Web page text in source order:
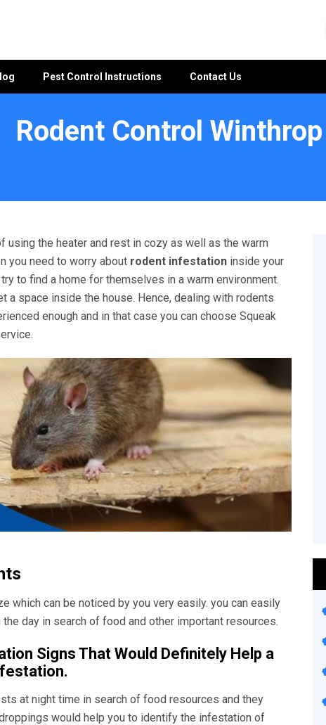
Pest Control Instructions Contact Us
Rodent Control Winthrop
the heater and rest in cozy as well as the warm
you need to worry about rodent infestation inside your
to find a home for themselves in a warm environment.
a space inside the house. Hence, dealing with rodents
enough and in that case you can choose Squeak
which can be noticed by you very easily. you can easily
day in search of food and other important resources.
Signs That Would Definitely Help a
at night time in search of food resources and they
would help you to identify the infestation of